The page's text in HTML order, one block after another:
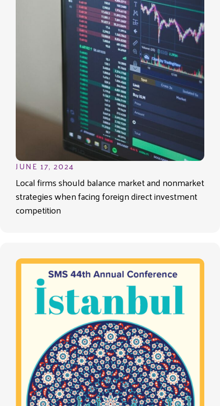
JUNE 17, 2024
Local firms should balance market and nonmarket
strategies when facing foreign direct investment
competition